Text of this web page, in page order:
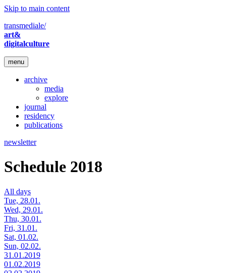
Skip to main content
transmediale/
art&
digitalculture
menu
archive
media
explore
journal
residency
publications
newsletter
Schedule 2018
All days
Tue, 28.01.
Wed, 29.01.
Thu, 30.01.
Fri, 31.01.
Sat, 01.02.
Sun, 02.02.
31.01.2019
01.02.2019